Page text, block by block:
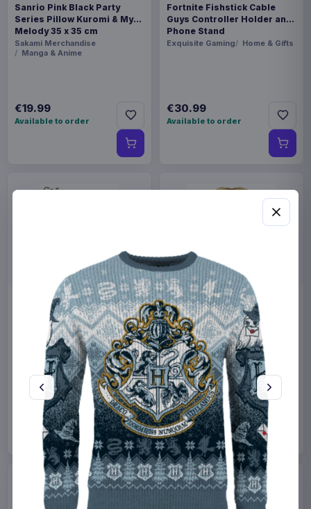
Sanrio Pink Black Party
Series Pillow Kuromi & My
Melody 35 x 35 cm
Sakami Merchandise
Manga & Anime
€19.99
Available to order
Fortnite Fishstick Cable
Guys Controller Holder and
Phone Stand
Exquisite Gaming Home & Gifts
€30.99
Available to order
Miniature House Model Kit
Champs-Élysées Florist 18 x
Home & Gifts
€44.99
Available to order
Sabrina Carpenter POP!
Rocks Vinyl Figure Manchild
9 cm
Funko Collectibles
€19.99
Available to order